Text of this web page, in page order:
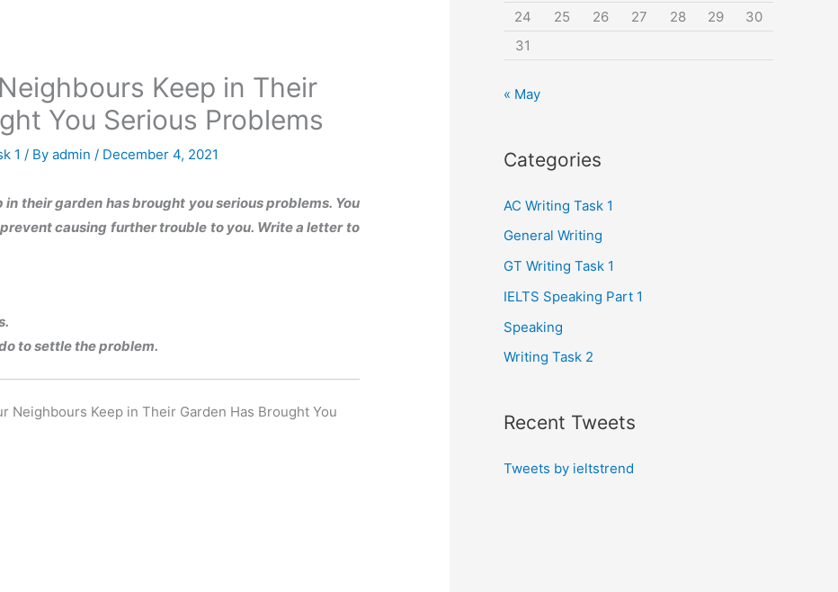
Keep in Their
You Serious Problems
1 / Byadmin/ December 4, 2021
their garden has brought you serious problems. You
causing further trouble to you. Write a letter to
to settle the problem.
Neighbours Keep in Their Garden Has Brought You
24
25 26 27 28 29
30
31
« May
Categories
AC Writing Task 1
General Writing
GT Writing Task 1
IELTS Speaking Part 1
Speaking
Writing Task 2
Recent Tweets
Tweets by ieltstrend